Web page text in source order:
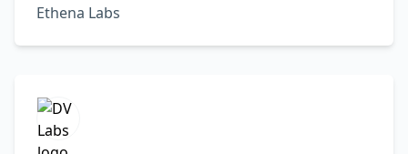
Ethena Labs